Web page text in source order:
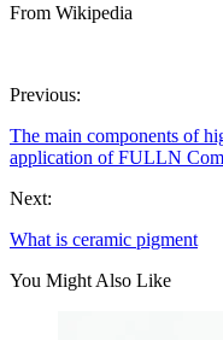
From Wikipedia
Previous:
The main components of
application of FULLN
Next:
What is ceramic pigment
You Might Also Like